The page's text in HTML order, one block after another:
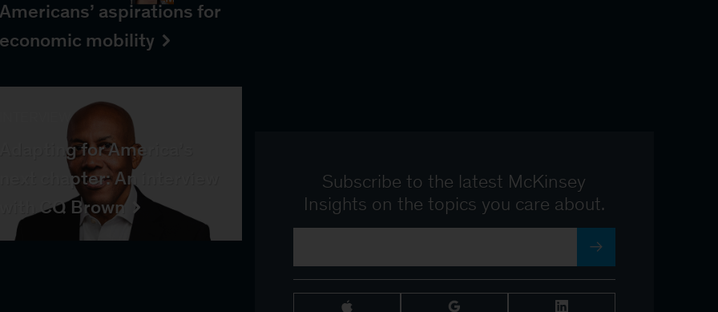
Americans’ aspirations for
economic mobility
INTERVIEW
Adapting for America’s
next chapter: An interview
with CQ Brown
Subscribe to the latest McKinsey
Insights on the topics you care about.